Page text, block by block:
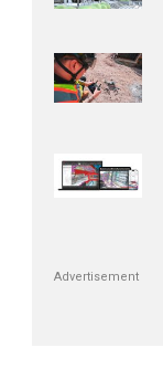
Advertisement